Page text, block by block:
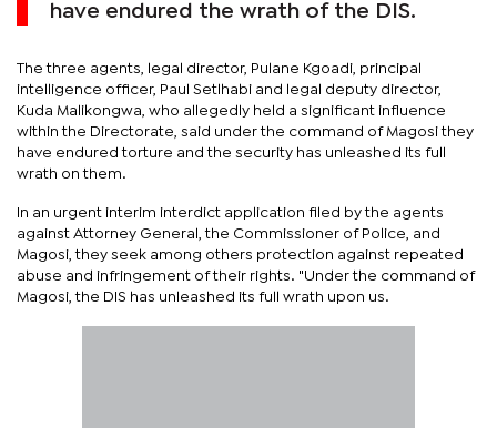
have endured the wrath of the DIS.
The three agents, legal director, Pulane Kgoadi, principal
intelligence officer, Paul Setlhabi and legal deputy director,
Kuda Malikongwa, who allegedly held a significant influence
within the Directorate, said under the command of Magosi they
have endured torture and the security has unleashed its full
wrath on them.
In an urgent interim interdict application filed by the agents
against Attorney General, the Commissioner of Police, and
Magosi, they seek among others protection against repeated
abuse and infringement of their rights. "Under the command of
Magosi, the DIS has unleashed its full wrath upon us.